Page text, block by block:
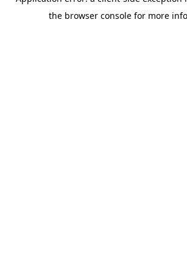
the browser console for more